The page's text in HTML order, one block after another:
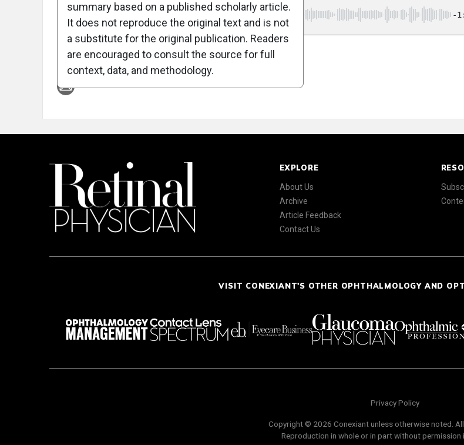
-
Attribution Notice
summary based on a published scholarly article.
It does not reproduce the original text and is not
a substitute for the original publication. Readers
are encouraged to consult the source for full
context, data, and methodology.
EXPLORE
About Us
Archive
Article Feedback
Contact Us
VISIT CONEXIANT'S OTHER OPHTHALMOLOGY AND
Privacy Policy
Copyright © 2026 Conexiant unless otherwise noted.
Reproduction in whole or in part without permission